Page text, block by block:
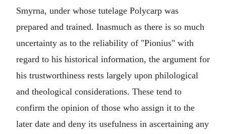
Smyrna, under whose tutelage Polycarp was
prepared and trained. Inasmuch as there is so much
uncertainty as to the reliability of "Pionius" with
regard to his historical information, the argument for
his trustworthiness rests largely upon philological
and theological considerations. These tend to
confirm the opinion of those who assign it to the
later date and deny its usefulness in ascertaining any